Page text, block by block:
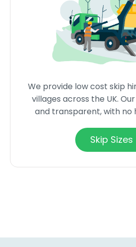
We provide low cost skip
villages across the UK.
and transparent, with no
Skip Sizes